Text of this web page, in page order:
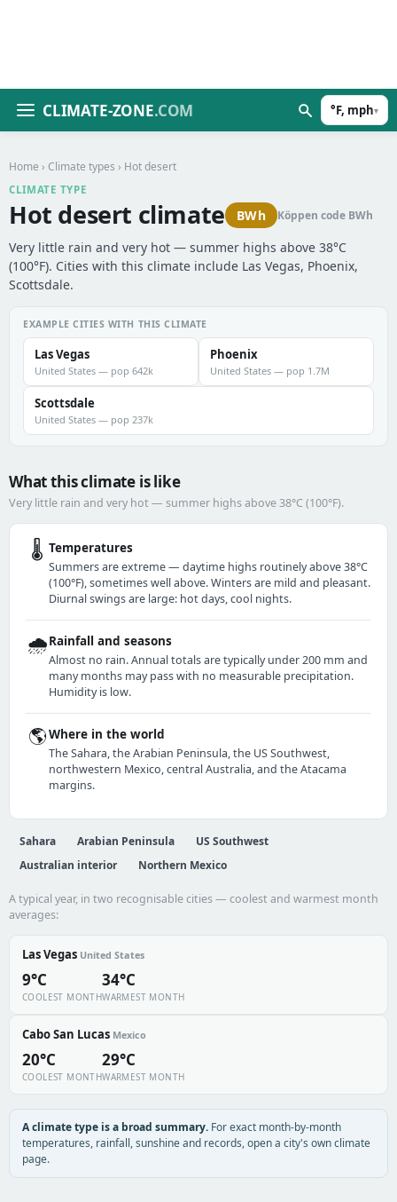
CLIMATE-ZONE.COM °F, mph▾
Home › Climate types › Hot desert
CLIMATE TYPE
Hot desert climate BWh Köppen code BWh
Very little rain and very hot — summer highs above 38°C
(100°F). Cities with this climate include Las Vegas, Phoenix,
Scottsdale.
EXAMPLE CITIES WITH THIS CLIMATE
Las Vegas
United States — pop 642k
Phoenix
United States — pop 1.7M
Scottsdale
United States — pop 237k
What this climate is like
Very little rain and very hot — summer highs above 38°C (100°F).
🌡️ Temperatures
Summers are extreme — daytime highs routinely above 38°C
(100°F), sometimes well above. Winters are mild and pleasant.
Diurnal swings are large: hot days, cool nights.
🌧️Rainfall and seasons
Almost no rain. Annual totals are typically under 200 mm and
many months may pass with no measurable precipitation.
Humidity is low.
🌎Where in the world
The Sahara, the Arabian Peninsula, the US Southwest,
northwestern Mexico, central Australia, and the Atacama
margins.
Sahara Arabian Peninsula
US Southwest
Australian interior
Northern Mexico
A typical year, in two recognisable cities — coolest and warmest month
averages:
Las Vegas United States
9°C
COOLEST MONTH
34°C
WARMEST MONTH
Cabo San Lucas Mexico
20°C
COOLEST MONTH
29°C
WARMEST MONTH
A climate type is a broad summary. For exact month-by-month
temperatures, rainfall, sunshine and records, open a city's own climate
page.